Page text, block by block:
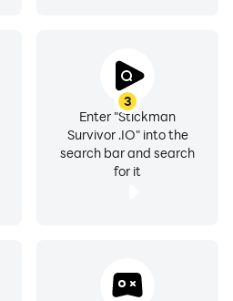
3
Enter "Stickman
Survivor .IO" into the
search bar and search
for it